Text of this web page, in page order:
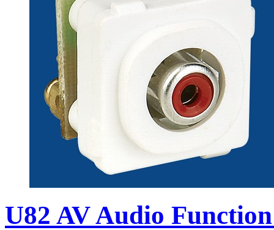
U82 AV Audio Function